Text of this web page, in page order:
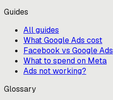
Guides
All guides
What Google Ads cost
Facebook vs Google Ads
What to spend on Meta
Ads not working?
Glossary